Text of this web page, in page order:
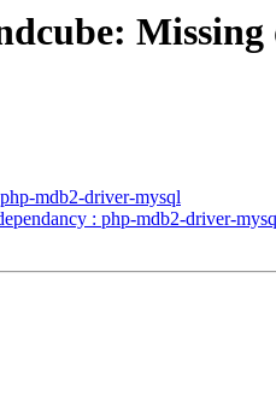
mdb2-driver-mysql
: php-mdb2-driver-